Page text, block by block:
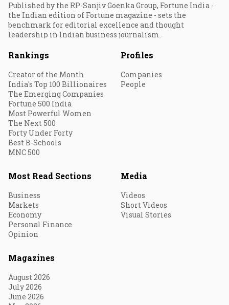
Published by the RP-Sanjiv Goenka Group, Fortune India -
the Indian edition of Fortune magazine - sets the
benchmark for editorial excellence and thought
leadership in Indian business journalism.
Rankings
Creator of the Month
India's Top 100 Billionaires
The Emerging Companies
Fortune 500 India
Most Powerful Women
The Next 500
Forty Under Forty
Best B-Schools
MNC 500
Profiles
Companies
People
Most Read Sections
Business
Markets
Economy
Personal Finance
Opinion
Media
Videos
Short Videos
Visual Stories
Magazines
August 2026
July 2026
June 2026